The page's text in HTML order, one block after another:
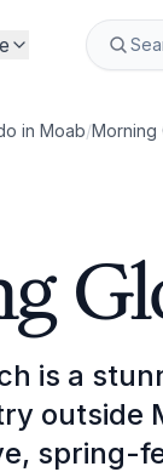
in Moab/Morning
is a
outside
spring-